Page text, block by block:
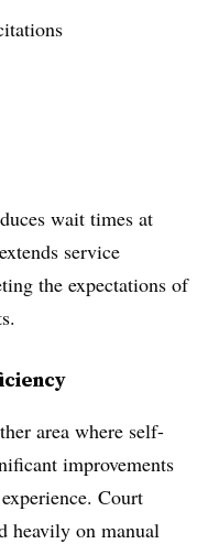
wait times at
service
the expectations of
area where self-
improvements
Court
heavily on manual